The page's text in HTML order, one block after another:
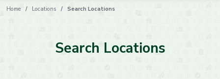
Home Locations Search Locations
Search Locations